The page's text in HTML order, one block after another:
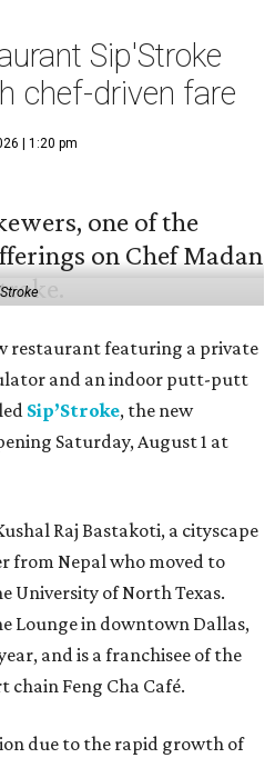
Sip'Stroke
chef-driven fare
| 1:20 pm
restaurant featuring a private
and an indoor putt-putt
Sip’Stroke, the new
Saturday, August 1 at
Raj Bastakoti, a cityscape
from Nepal who moved to
University of North Texas.
Lounge in downtown Dallas,
and is a franchisee of the
chain Feng Cha Café.
due to the rapid growth of